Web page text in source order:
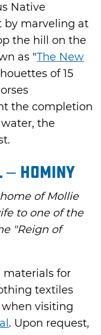
Native
by marveling at
the hill on the
as "The New
of 15
the completion
the
Hominy
of Mollie
to one of the
"Reign of
materials for
textiles
visiting
. Upon request,